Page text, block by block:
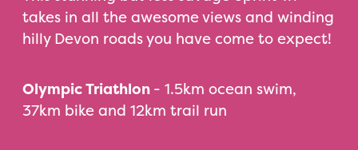
takes in all the awesome views and winding
hilly Devon roads you have come to expect!
Olympic Triathlon - 1.5km ocean swim,
37km bike and 12km trail run